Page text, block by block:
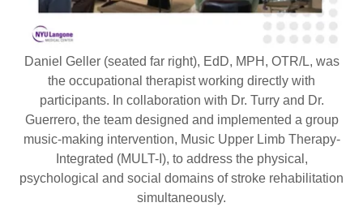
Daniel Geller (seated far right), EdD, MPH, OTR/L, was
the occupational therapist working directly with
participants. In collaboration with Dr. Turry and Dr.
Guerrero, the team designed and implemented a group
music-making intervention, Music Upper Limb Therapy-
Integrated (MULT-I), to address the physical,
psychological and social domains of stroke rehabilitation
simultaneously.